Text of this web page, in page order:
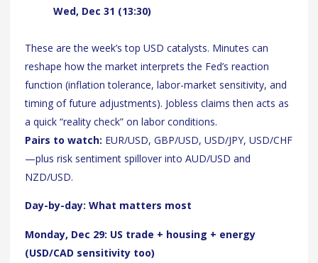
Wed, Dec 31 (13:30)
These are the week’s top USD catalysts. Minutes can
reshape how the market interprets the Fed’s reaction
function (inflation tolerance, labor-market sensitivity, and
timing of future adjustments). Jobless claims then acts as
a quick “reality check” on labor conditions.
Pairs to watch: EUR/USD, GBP/USD, USD/JPY, USD/CHF
—plus risk sentiment spillover into AUD/USD and
NZD/USD.
Day-by-day: What matters most
Monday, Dec 29: US trade + housing + energy
(USD/CAD sensitivity too)